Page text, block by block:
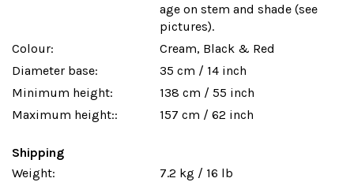
age on stem and shade (see
pictures).
Colour:
Cream, Black & Red
Diameter base:
35 cm / 14 inch
Minimum height:
138 cm / 55 inch
Maximum height::
157 cm / 62 inch
Shipping
Weight:
7.2 kg / 16 lb